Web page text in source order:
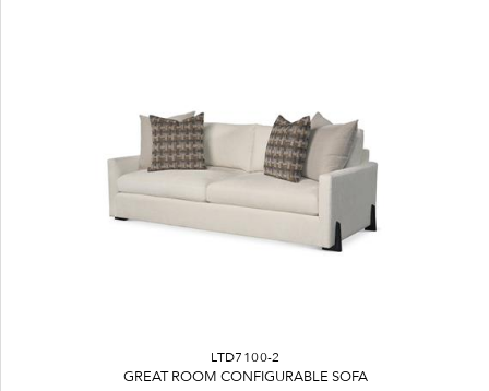
LTD7100-2
GREAT ROOM CONFIGURABLE SOFA